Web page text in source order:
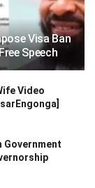
Visa Ban
Speech
Video
Government